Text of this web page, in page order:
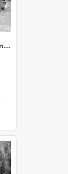
1971 NZAEI Agricultural Engineering group